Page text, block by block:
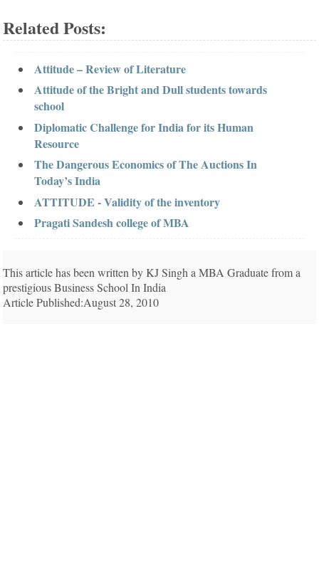
Related Posts:
Attitude – Review of Literature
Attitude of the Bright and Dull students towards
school
Diplomatic Challenge for India for its Human
Resource
The Dangerous Economics of The Auctions In
Today’s India
ATTITUDE - Validity of the inventory
Pragati Sandesh college of MBA
This article has been written by KJ Singh a MBA Graduate from a
prestigious Business School In India
Article Published:August 28, 2010